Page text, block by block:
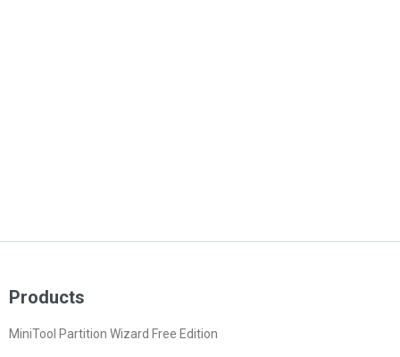
Products
MiniTool Partition Wizard Free Edition